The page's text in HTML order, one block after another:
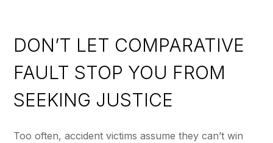
DON’T LET COMPARATIVE
FAULT STOP YOU FROM
SEEKING JUSTICE
Too often, accident victims assume they can’t win